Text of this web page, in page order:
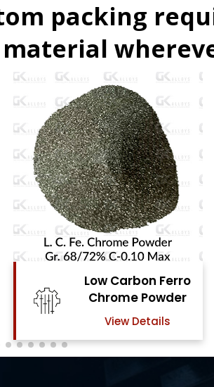
packing
Ferro Molybdenum
Powder
View Details